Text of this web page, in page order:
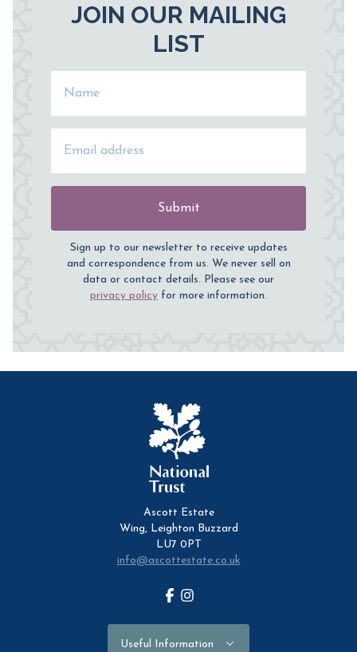
JOIN OUR MAILING
LIST
Submit
Sign up to our newsletter to receive updates
and correspondence from us. We never sell on
data or contact details. Please see our
privacy policy for more information.
Ascott Estate
Wing, Leighton Buzzard
LU7 0PT
info@ascottestate.co.uk
Facebook
Instagram
Useful Information